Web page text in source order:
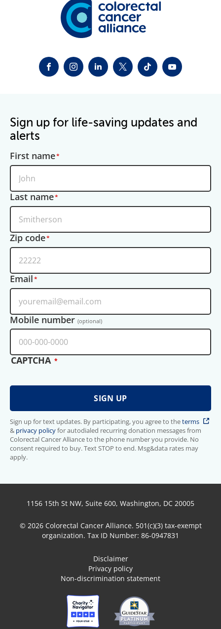
FACEBOOKINSTAGRAM
LINKEDINTWITTER-X
TIKTOKYOUTUBE
Sign up for life-saving updates and
alerts
First name
Last name
Zip code
Email
Mobile number (optional)
CAPTCHA
Sign up for text updates. By participating, you agree to theterms
& privacy policyfor autodialed recurring donation messages from
Colorectal Cancer Alliance to the phone number you provide. No
consent required to buy. Text STOP to end. Msg&data rates may
apply.
1156 15th St NW, Suite 600, Washington, DC 20005
© 2026 Colorectal Cancer Alliance. 501(c)(3) tax-exempt
organization. Tax ID Number: 86-0947831
Disclaimer
Privacy policy
Non-discrimination statement